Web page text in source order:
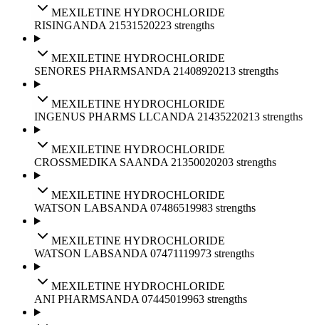
MEXILETINE HYDROCHLORIDE
RISINGANDA 21531520223 strengths
MEXILETINE HYDROCHLORIDE
SENORES PHARMSANDA 21408920213 strengths
MEXILETINE HYDROCHLORIDE
INGENUS PHARMS LLCANDA 21435220213 strengths
MEXILETINE HYDROCHLORIDE
CROSSMEDIKA SAANDA 21350020203 strengths
MEXILETINE HYDROCHLORIDE
WATSON LABSANDA 07486519983 strengths
MEXILETINE HYDROCHLORIDE
WATSON LABSANDA 07471119973 strengths
MEXILETINE HYDROCHLORIDE
ANI PHARMSANDA 07445019963 strengths